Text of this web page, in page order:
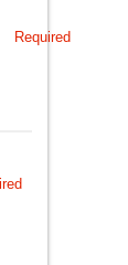
Required